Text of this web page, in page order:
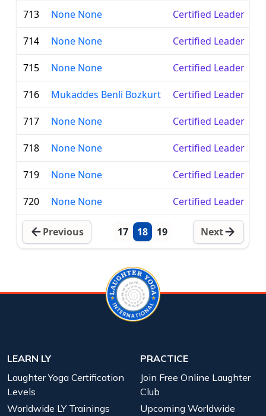
713 None None Certified Leader
714 None None Certified Leader
715 None None Certified Leader
716 Mukaddes Benli Bozkurt Certified Leader
717 None None Certified Leader
718 None None Certified Leader
719 None None Certified Leader
720 None None Certified Leader
Previous 17 18 19 Next
LEARN LY
Laughter Yoga Certification
Levels
Worldwide LY Trainings
PRACTICE
Join Free Online Laughter
Club
Upcoming Worldwide